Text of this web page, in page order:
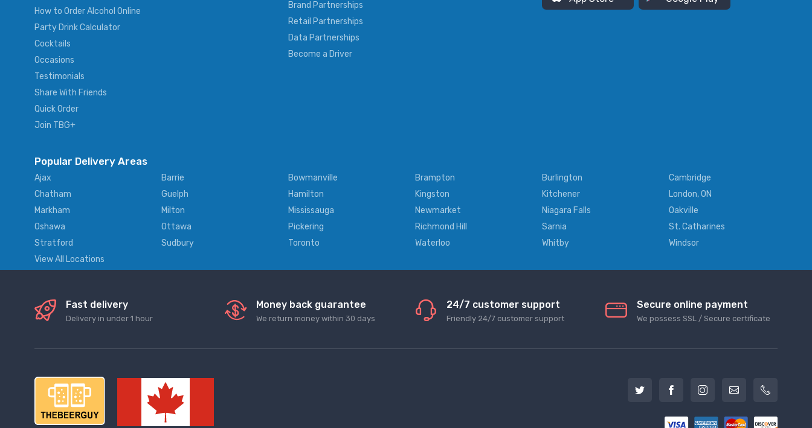
How to Order Alcohol Online
Party Drink Calculator
Cocktails
Occasions
Testimonials
Share With Friends
Quick Order
Join TBG+
Brand Partnerships
Retail Partnerships
Data Partnerships
Become a Driver
Popular Delivery Areas
Ajax Barrie Bowmanville Brampton Burlington
Cambridge
Chatham
Guelph Hamilton Kingston Kitchener
London, ON
Markham
Milton Mississauga Newmarket Niagara Falls
Oakville
Oshawa
Ottawa Pickering Richmond Hill Sarnia
St. Catharines
Stratford
Sudbury Toronto Waterloo Whitby
Windsor
View All Locations
Fast delivery
Delivery in under 1 hour
Money back guarantee
We return money within 30 days
24/7 customer support
Friendly 24/7 customer support
Secure online payment
We possess SSL / Secure сertificate